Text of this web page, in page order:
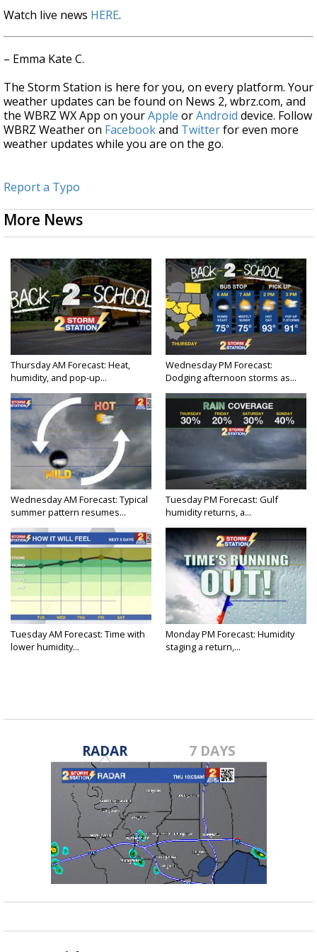
Watch live news HERE.
– Emma Kate C.
The Storm Station is here for you, on every platform. Your
weather updates can be found on News 2, wbrz.com, and
the WBRZ WX App on yourApple orAndroid device. Follow
WBRZ Weather on Facebookand Twitterfor even more
weather updates while you are on the go.
Report a Typo
More News
Thursday AM Forecast: Heat,
humidity, and pop-up...
Wednesday PM Forecast:
Dodging afternoon storms as...
Wednesday AM Forecast: Typical
summer pattern resumes...
Tuesday PM Forecast: Gulf
humidity returns, a...
Tuesday AM Forecast: Time with
lower humidity...
Monday PM Forecast: Humidity
staging a return,...
RADAR 7 DAYS